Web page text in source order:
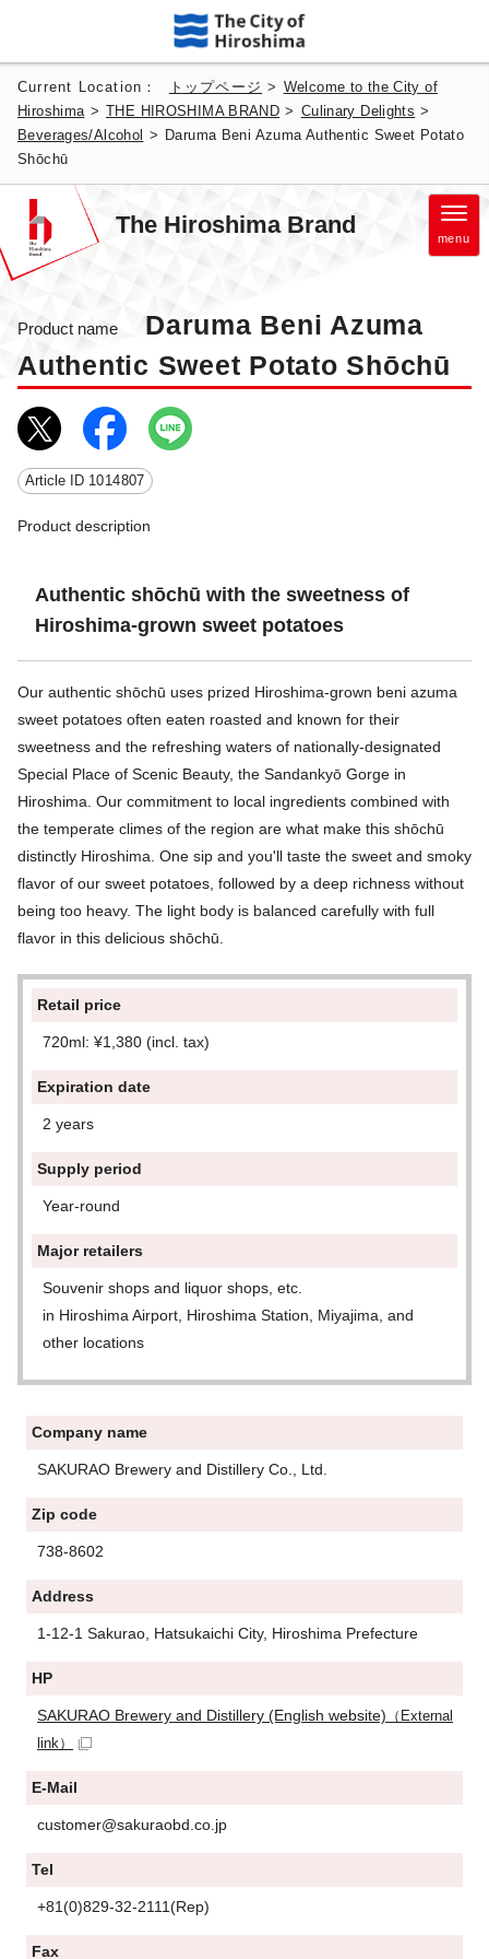
Current Location： トップページ > Welcome to the City of
Hiroshima >THE HIROSHIMA BRAND > Culinary Delights >
Beverages/Alcohol
>
Daruma Beni Azuma Authentic Sweet Potato
Shōchū
The Hiroshima Brand menu
Product name
Daruma Beni Azuma
Authentic Sweet Potato Shōchū
Article ID 1014807
Product description
Authentic shōchū with the sweetness of
Hiroshima-grown sweet potatoes
Our authentic shōchū uses prized Hiroshima-grown beni azuma
sweet potatoes often eaten roasted and known for their
sweetness and the refreshing waters of nationally-designated
Special Place of Scenic Beauty, the Sandankyō Gorge in
Hiroshima. Our commitment to local ingredients combined with
the temperate climes of the region are what make this shōchū
distinctly Hiroshima. One sip and you'll taste the sweet and smoky
flavor of our sweet potatoes, followed by a deep richness without
being too heavy. The light body is balanced carefully with full
flavor in this delicious shōchū.
Retail price
720ml: ¥1,380 (incl. tax)
Expiration date
2 years
Supply period
Year-round
Major retailers
Souvenir shops and liquor shops, etc.
in Hiroshima Airport, Hiroshima Station, Miyajima, and
other locations
Company name
SAKURAO Brewery and Distillery Co., Ltd.
Zip code
738-8602
Address
1-12-1 Sakurao, Hatsukaichi City, Hiroshima Prefecture
HP
SAKURAO Brewery and Distillery (English website) （External
link）
E-Mail
customer@sakuraobd.co.jp
Tel
+81(0)829-32-2111(Rep)
Fax